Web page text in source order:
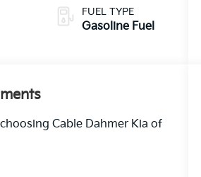
FUEL TYPE
Gasoline Fuel
Cable Dahmer Kia of